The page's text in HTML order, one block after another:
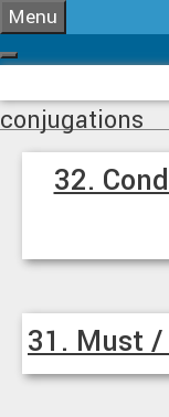
Skip
to
Menu
conjugations
32.
31. Must